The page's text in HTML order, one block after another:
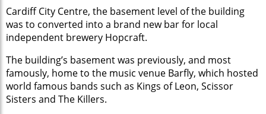
Cardiff City Centre, the basement level of the building
was to converted into a brand new bar for local
independent brewery Hopcraft.
The building’s basement was previously, and most
famously, home to the music venue Barfly, which hosted
world famous bands such as Kings of Leon, Scissor
Sisters and The Killers.